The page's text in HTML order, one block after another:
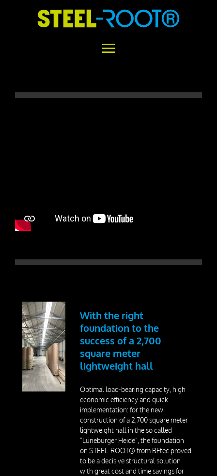
Dismantling
Drill Foundations
Contact Person
Our Vision
Awards
Press
Press releases
Downloads
With the right
foundation to the
success of a 2,700
square meter
lightweight hall
Optimal load-bearing capacity, high
economic efficiency and quick
implementation: for the new
construction of a 2,700 square meter
lightweight hall in the so called
"Lüneburger Heide", the foundation
on STEEL-ROOT® from BFtec proved
to be a decisive structural solution
with great cost and time savings for